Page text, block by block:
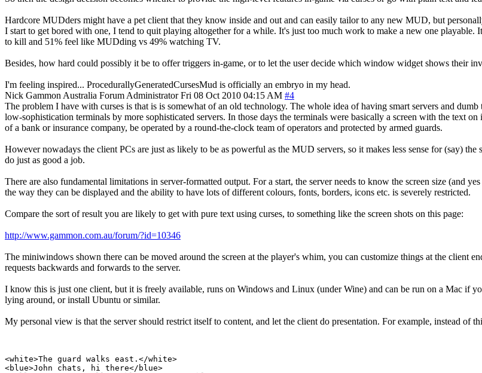
Hardcore MUDders might have a pet client that they know inside and out and can easily tailor to any new MUD, but
I start to get bored with one, I tend to quit playing altogether for a while. It's just too much work to make a new one
to kill and 51% feel like MUDding vs 49% watching TV.
Besides, how hard could possibly it be to offer triggers in-game, or to let the user decide which window widget shows their
I'm feeling inspired... ProcedurallyGeneratedCursesMud is officially an embryo in my head.
Nick Gammon Australia Forum Administrator Fri 08 Oct 2010 04:15 AM #4
The problem I have with curses is that is is somewhat of an old technology. The whole idea of having smart servers and
low-sophistication terminals by more sophisticated servers. In those days the terminals were basically a screen with the text
of a bank or insurance company, be operated by a round-the-clock team of operators and protected by armed guards.
However nowadays the client PCs are just as likely to be as powerful as the MUD servers, so it makes less sense for (say)
do just as good a job.
There are also fundamental limitations in server-formatted output. For a start, the server needs to know the screen size (and
the way they can be displayed and the ability to have lots of different colours, fonts, borders, icons etc. is severely restricted.
Compare the sort of result you are likely to get with pure text using curses, to something like the screen shots on this page:
http://www.gammon.com.au/forum/?id=10346
The miniwindows shown there can be moved around the screen at the player's whim, you can customize things at the client
requests backwards and forwards to the server.
I know this is just one client, but it is freely available, runs on Windows and Linux (under Wine) and can be run on a Mac if
lying around, or install Ubuntu or similar.
My personal view is that the server should restrict itself to content, and let the client do presentation. For example, instead of
<white>The guard walks east.</white>
<blue>John chats, hi there</blue>